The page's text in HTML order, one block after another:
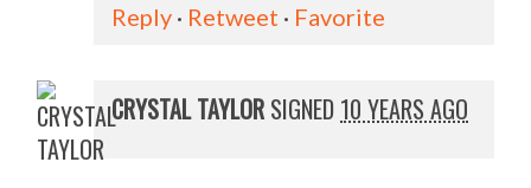
Reply · Retweet · Favorite
CRYSTAL TAYLOR SIGNED 10 YEARS AGO